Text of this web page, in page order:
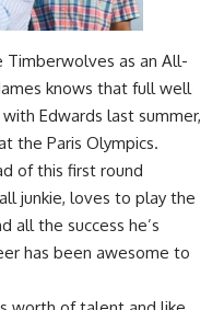
Timberwolves as an All-
knows that full well
Edwards last summer,
the Paris Olympics.
of this first round
junkie, loves to play the
all the success he’s
has been awesome to